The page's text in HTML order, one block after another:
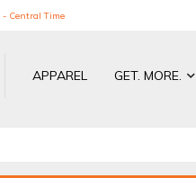
- Central Time
APPAREL GET. MORE.